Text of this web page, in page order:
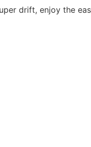
drift, enjoy the